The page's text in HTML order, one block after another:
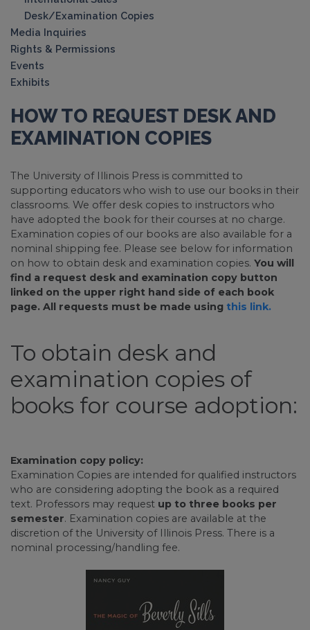
Desk/Examination Copies
Media Inquiries
Rights & Permissions
Events
Exhibits
HOW TO REQUEST DESK AND
EXAMINATION COPIES
The University of Illinois Press is committed to
supporting educators who wish to use our books in their
classrooms. We offer desk copies to instructors who
have adopted the book for their courses at no charge.
Examination copies of our books are also available for a
nominal shipping fee. Please see below for information
on how to obtain desk and examination copies. You will
find a request desk and examination copy button
linked on the upper right hand side of each book
page. All requests must be made using this link.
To obtain desk and
examination copies of
books for course adoption:
Examination copy policy:
Examination Copies are intended for qualified instructors
who are considering adopting the book as a required
text. Professors may request up to three books per
semester. Examination copies are available at the
discretion of the University of Illinois Press. There is a
nominal processing/handling fee.